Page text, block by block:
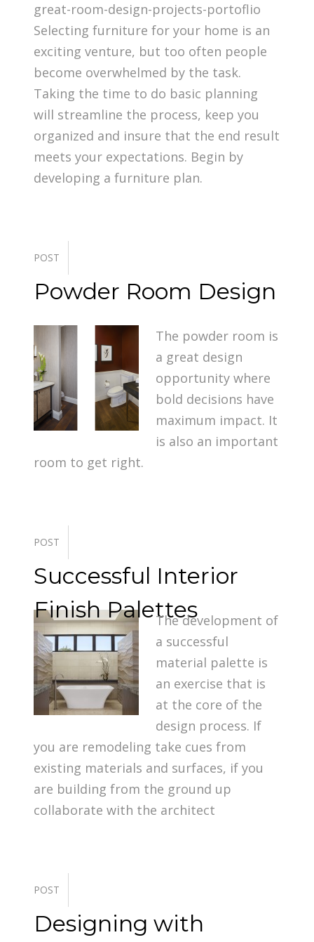
Selecting furniture for your home is an
exciting venture, but too often people
become overwhelmed by the task.
Taking the time to do basic planning
will streamline the process, keep you
organized and insure that the end result
meets your expectations. Begin by
developing a furniture plan.
POST
Powder Room Design
The powder room is
a great design
opportunity where
bold decisions have
maximum impact. It
is also an important
room to get right.
POST
Successful Interior
Finish PalettesThe development of
a successful
material palette is
an exercise that is
at the core of the
design process. If
you are remodeling take cues from
existing materials and surfaces, if you
are building from the ground up
collaborate with the architect
POST
Designing with